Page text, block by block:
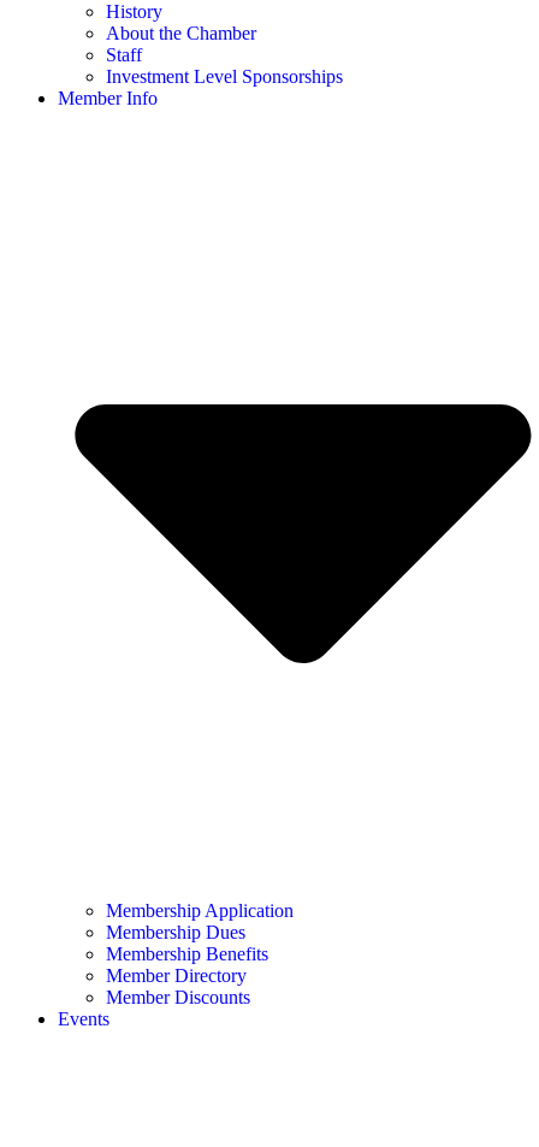
History
About the Chamber
Staff
Investment Level Sponsorships
Member Info
Membership Application
Membership Dues
Membership Benefits
Member Directory
Member Discounts
Events